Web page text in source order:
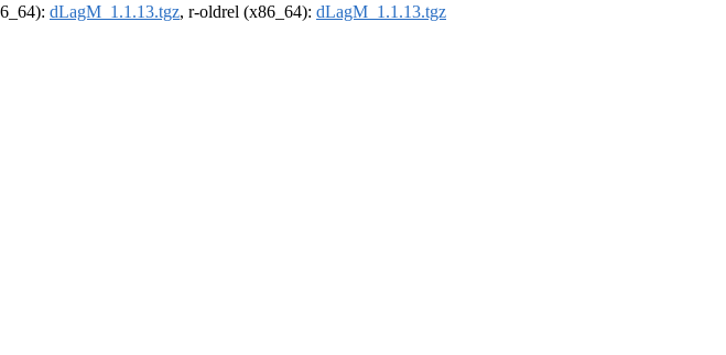
dLagM_1.1.13.tgz, r-oldrel (x86_64): dLagM_1.1.13.tgz